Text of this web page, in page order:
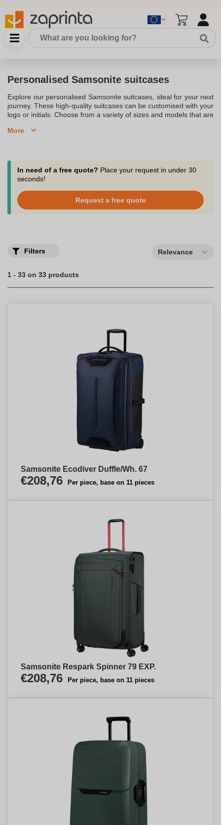
Personalised Samsonite suitcases
Explore our personalised Samsonite suitcases, ideal for your next
journey. These high-quality suitcases can be customised with your
logo or initials. Choose from a variety of sizes and models that are
travel with confidence and style.
More
In need of a free quote? Place your request in under 30
seconds!
Request a free quote
Filters Relevance
1 - 33 on 33 products
Samsonite Ecodiver Duffle/Wh. 67
€208,76 Per piece, base on 11 pieces
Samsonite Respark Spinner 79 EXP.
€208,76 Per piece, base on 11 pieces